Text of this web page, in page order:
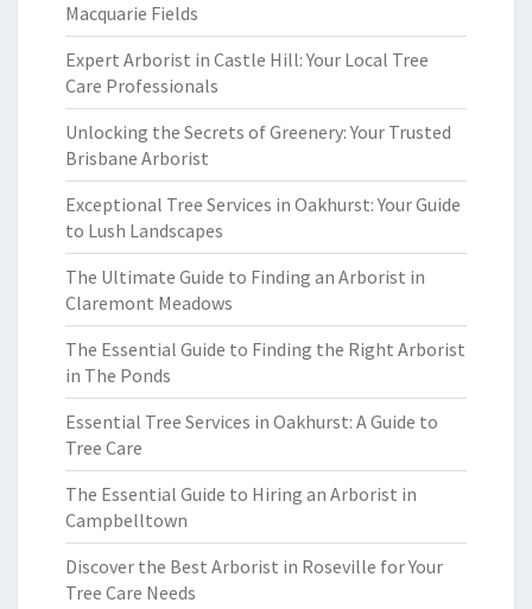
Macquarie Fields
Expert Arborist in Castle Hill: Your Local Tree
Care Professionals
Unlocking the Secrets of Greenery: Your Trusted
Brisbane Arborist
Exceptional Tree Services in Oakhurst: Your Guide
to Lush Landscapes
The Ultimate Guide to Finding an Arborist in
Claremont Meadows
The Essential Guide to Finding the Right Arborist
in The Ponds
Essential Tree Services in Oakhurst: A Guide to
Tree Care
The Essential Guide to Hiring an Arborist in
Campbelltown
Discover the Best Arborist in Roseville for Your
Tree Care Needs